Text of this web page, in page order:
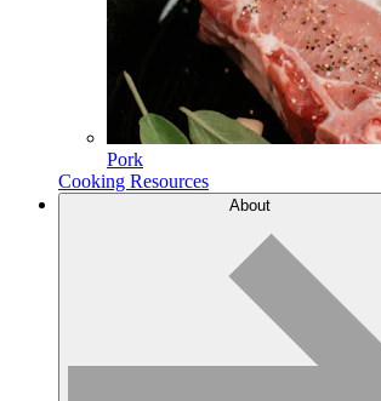
Pork
Cooking Resources
About